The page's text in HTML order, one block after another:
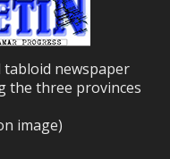
tabloid newspaper
the three provinces
image)